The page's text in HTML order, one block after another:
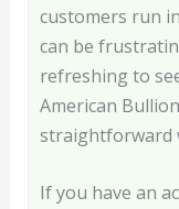
customers run
can be
refreshing to
American
straightforward
If you have an